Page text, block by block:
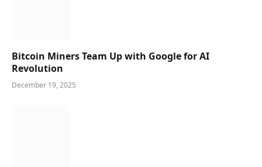
Bitcoin Miners Team Up with Google for AI
Revolution
December 19, 2025